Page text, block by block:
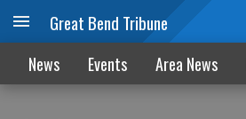
Great Bend Tribune
News Events Area News